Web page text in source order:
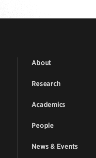
About
Research
Academics
People
News & Events